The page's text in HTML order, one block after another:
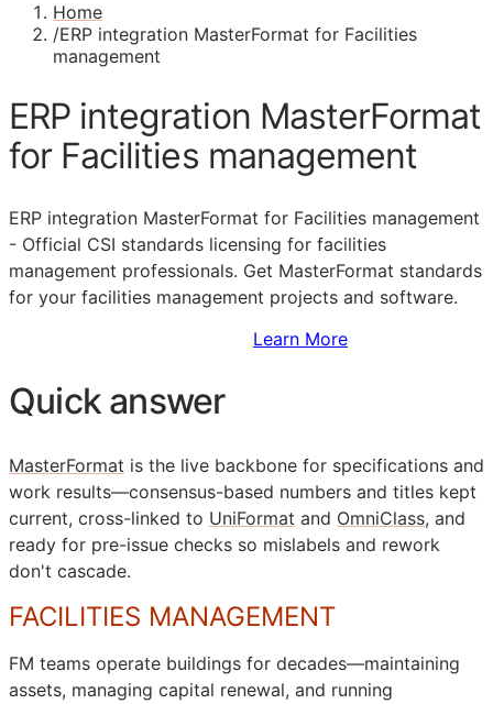
Home
/ERP integration MasterFormat for Facilities
management
ERP integration MasterFormat
for Facilities management
ERP integration MasterFormat for Facilities management
- Official CSI standards licensing for facilities
management professionals. Get MasterFormat standards
for your facilities management projects and software.
Learn More
Quick answer
MasterFormat is the live backbone for specifications and
work results—consensus-based numbers and titles kept
current, cross-linked to UniFormat and OmniClass, and
ready for pre-issue checks so mislabels and rework
don't cascade.
FACILITIES MANAGEMENT
FM teams operate buildings for decades—maintaining
assets, managing capital renewal, and running